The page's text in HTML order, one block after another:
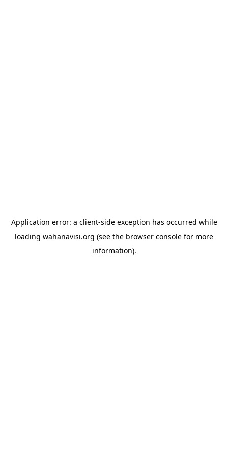
Application error: a client-side exception has occurred while
loading wahanavisi.org (see the browser console for more
information).